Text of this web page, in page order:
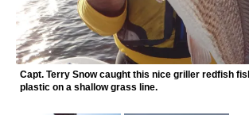
Capt. Terry Snow caught this nice griller redfish
plastic on a shallow grass line.